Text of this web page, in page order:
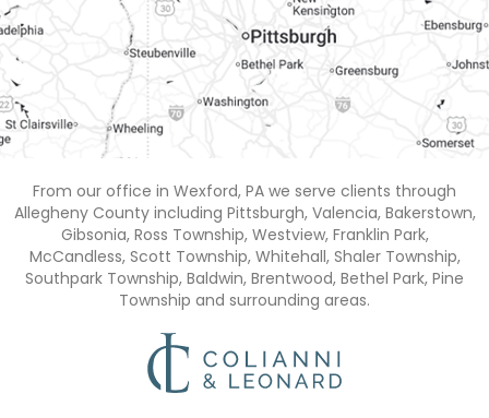
From our office in Wexford, PA we serve clients through
Allegheny County including Pittsburgh, Valencia, Bakerstown,
Gibsonia, Ross Township, Westview, Franklin Park,
McCandless, Scott Township, Whitehall, Shaler Township,
Southpark Township, Baldwin, Brentwood, Bethel Park, Pine
Township and surrounding areas.